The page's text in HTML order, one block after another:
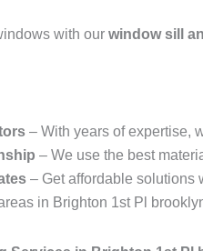
with our window sill
– With years of expertise,
– We use the best
– Get affordable solutions
in Brighton 1st Pl